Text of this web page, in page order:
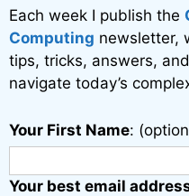
Each week I publish the
Computing newsletter,
tips, tricks, answers,
navigate today’s
Your First Name:
Your best email